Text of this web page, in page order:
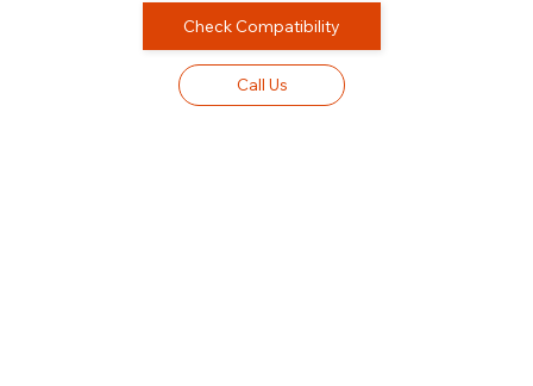
Check Compatibility
Call Us